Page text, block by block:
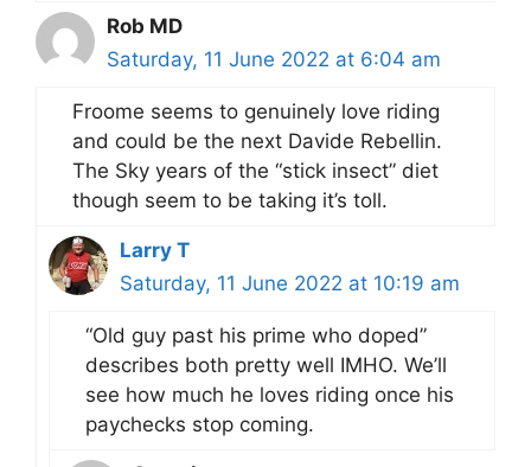
Rob MD
Saturday, 11 June 2022 at 6:04 am
Froome seems to genuinely love riding
and could be the next Davide Rebellin.
The Sky years of the “stick insect” diet
though seem to be taking it’s toll.
Larry T
Saturday, 11 June 2022 at 10:19 am
“Old guy past his prime who doped”
describes both pretty well IMHO. We’ll
see how much he loves riding once his
paychecks stop coming.